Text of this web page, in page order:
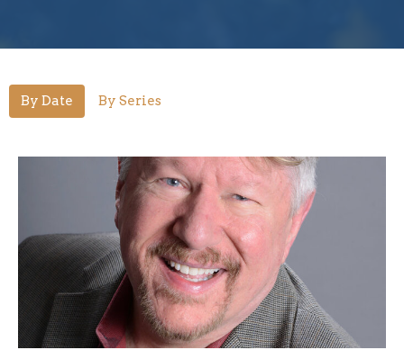
By Date By Series